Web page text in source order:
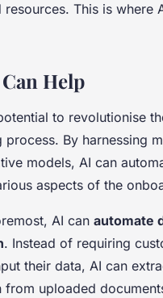
This is where
Help
to revolutionise
process. By harnessing
models, AI can
aspects of the
AI can automate
. Instead of requiring
their data, AI can
from uploaded